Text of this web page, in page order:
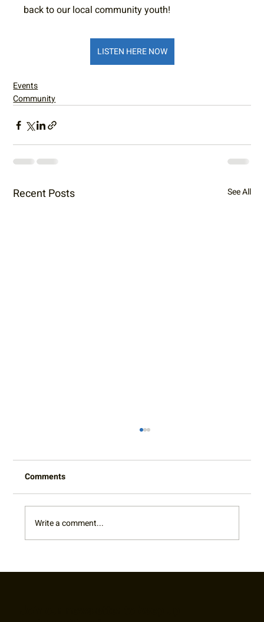
back to our local community youth!
LISTEN HERE NOW
Events
Community
Recent Posts See All
2022 Captain's Appreciation Party Photo
Comments
Write a comment...